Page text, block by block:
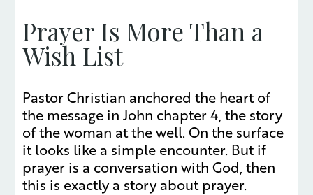
Prayer Is More Than a
Wish List
Pastor Christian anchored the heart of
the message in John chapter 4, the story
of the woman at the well. On the surface
it looks like a simple encounter. But if
prayer is a conversation with God, then
this is exactly a story about prayer.